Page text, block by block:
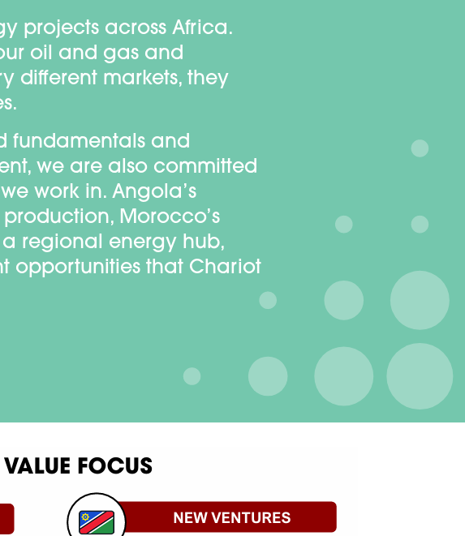
projects across Africa.
oil and gas and
different markets, they
fundamentals and
we are also committed
work in. Angola’s
Morocco’s
regional energy hub,
opportunities that Chariot